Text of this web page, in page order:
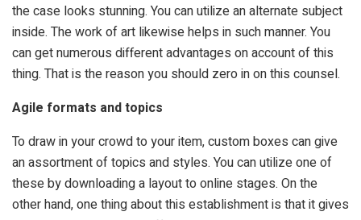
the case looks stunning. You can utilize an alternate subject
inside. The work of art likewise helps in such manner. You
can get numerous different advantages on account of this
thing. That is the reason you should zero in on this counsel.
Agile formats and topics
To draw in your crowd to your item, custom boxes can give
an assortment of topics and styles. You can utilize one of
these by downloading a layout to online stages. On the
other hand, one thing about this establishment is that it gives